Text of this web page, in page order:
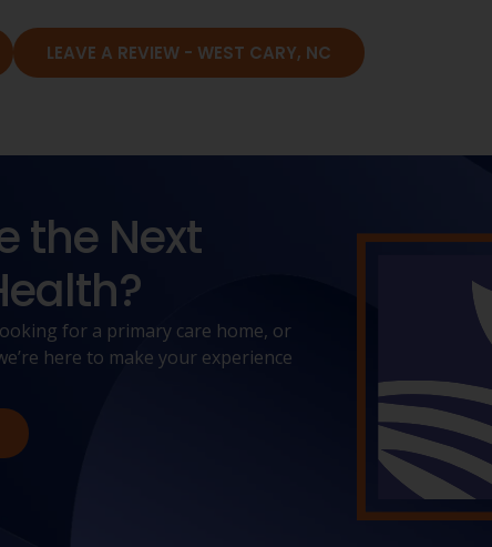
LEAVE A REVIEW - WEST CARY, NC
the Next
for a primary care home, or
here to make your experience